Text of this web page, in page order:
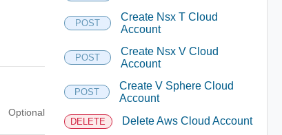
Optional
POST
Create Nsx T Cloud
Account
POST
Create Nsx V Cloud
Account
POST
Create V Sphere Cloud
Account
DELETE Delete Aws Cloud Account